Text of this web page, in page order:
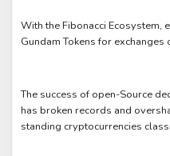
With the Fibonacci Ecosystem,
Gundam Tokens for
The success of open-Source
has broken records and
standing cryptocurrencies